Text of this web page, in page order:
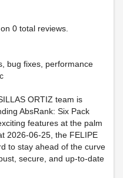
0 total reviews.
bug fixes, performance
ORTIZ team is
AbsRank: Six Pack
features at the palm
2026-06-25, the FELIPE
to stay ahead of the curve
secure, and up-to-date